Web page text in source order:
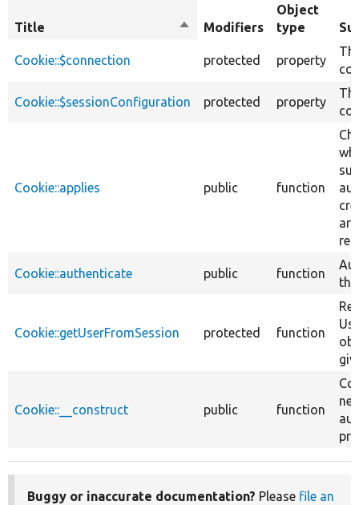
Title
SortModifiers
Object
type
Cookie::$connection protected property
Cookie::$sessionConfiguration protected property
Cookie::applies public function
Cookie::authenticate public function
Cookie::getUserFromSession protected function
Cookie::__construct public function
Buggy or inaccurate documentation? Please file an